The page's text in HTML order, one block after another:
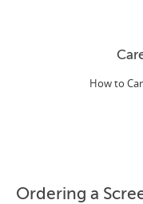
How to
Ordering a